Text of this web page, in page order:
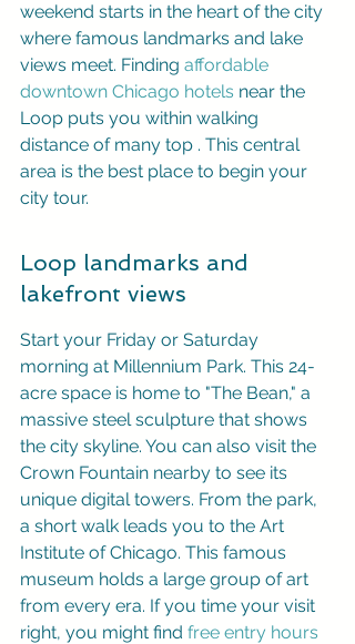
weekend starts in the heart of the city
where famous landmarks and lake
views meet. Finding affordable
downtown Chicago hotels near the
Loop puts you within walking
distance of many top . This central
area is the best place to begin your
city tour.
Loop landmarks and
lakefront views
Start your Friday or Saturday
morning at Millennium Park. This 24-
acre space is home to "The Bean," a
massive steel sculpture that shows
the city skyline. You can also visit the
Crown Fountain nearby to see its
unique digital towers. From the park,
a short walk leads you to the Art
Institute of Chicago. This famous
museum holds a large group of art
from every era. If you time your visit
right, you might find free entry hours